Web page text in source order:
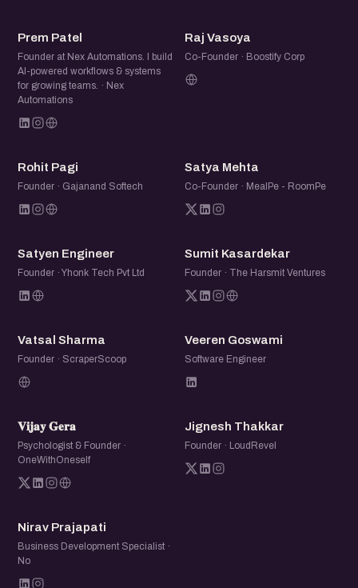
PP
Prem Patel
Founder at Nex Automations. I build
AI-powered workflows & systems
for growing teams. · Nex
Automations
RV
Raj Vasoya
Co-Founder · Boostify Corp
RP
Rohit Pagi
Founder · Gajanand Softech
SM
Satya Mehta
Co-Founder · MealPe - RoomPe
SE
Satyen Engineer
Founder · Yhonk Tech Pvt Ltd
SK
Sumit Kasardekar
Founder · The Harsmit Ventures
VS
Vatsal Sharma
Founder · ScraperScoop
VG
Veeren Goswami
Software Engineer
𝐕𝐆
𝐕𝐢𝐣𝐚𝐲 𝐆𝐞𝐫𝐚
Psychologist & Founder ·
OneWithOneself
JT
Jignesh Thakkar
Founder · LoudRevel
NP
Nirav Prajapati
Business Development Specialist ·
No